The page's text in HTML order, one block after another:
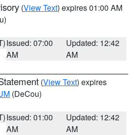
(View Text) expires 01:00 AM
Issued: 07:00
AM
Updated: 12:42
AM
(View Text) expires
(DeCou)
Issued: 01:00
AM
Updated: 12:42
AM